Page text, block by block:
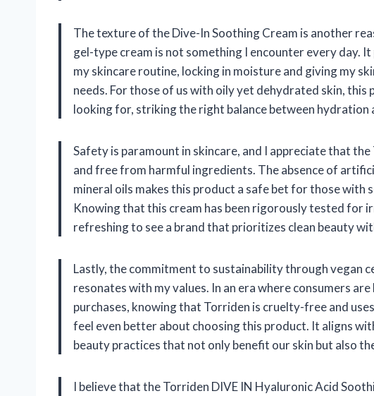
The texture of the Dive-In Soothing Cream is another
gel-type cream is not something I encounter every day.
my skincare routine, locking in moisture and giving my
needs. For those of us with oily yet dehydrated skin, this
looking for, striking the right balance between hydration
Safety is paramount in skincare, and I appreciate that
and free from harmful ingredients. The absence of
mineral oils makes this product a safe bet for those with
Knowing that this cream has been rigorously tested for
refreshing to see a brand that prioritizes clean beauty
Lastly, the commitment to sustainability through vegan
resonates with my values. In an era where consumers
purchases, knowing that Torriden is cruelty-free and
feel even better about choosing this product. It aligns
beauty practices that not only benefit our skin but also
I believe that the Torriden DIVE IN Hyaluronic Acid